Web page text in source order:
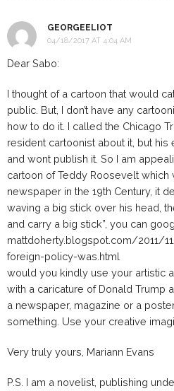
GEORGEELIOT
04/18/2017 AT 4:04 AM
Dear Sabo:
I thought of a cartoon that would
public. But, I don’t have any
how to do it. I called the Chicago
resident cartoonist about it, but
and wont publish it. So I am
cartoon of Teddy Roosevelt which
newspaper in the 19th Century, it
waving a big stick over his head,
and carry a big stick”, you can
mattdoherty.blogspot.com/2011/
foreign-policy-was.html
would you kindly use your artistic
with a caricature of Donald Trump
a newspaper, magazine or a
something. Use your creative
Very truly yours, Mariann Evans
P.S. I am a novelist, publishing